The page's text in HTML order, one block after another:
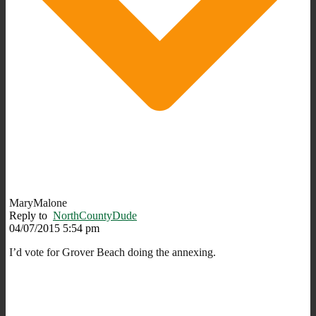
MaryMalone
Reply to NorthCountyDude
04/07/2015 5:54 pm
I’d vote for Grover Beach doing the annexing.